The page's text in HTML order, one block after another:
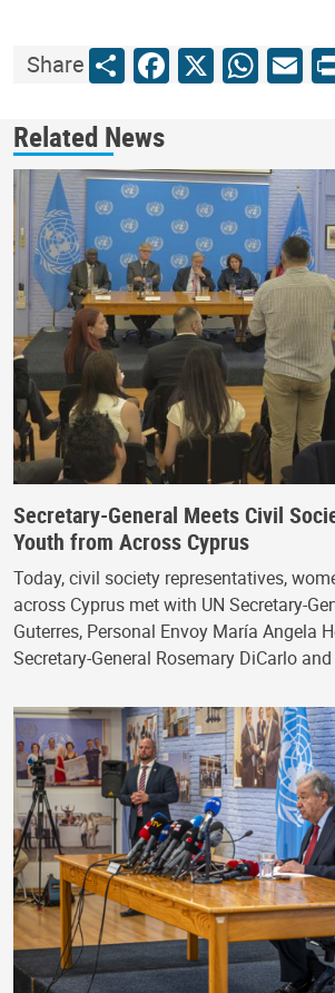
ShareShareFacebook
X
Related News
Secretary-General Meets Civil
Youth from Across Cyprus
Today, civil society representatives,
across Cyprus met with UN Secretary-
Guterres, Personal Envoy María Angela
Secretary-General Rosemary DiCarlo